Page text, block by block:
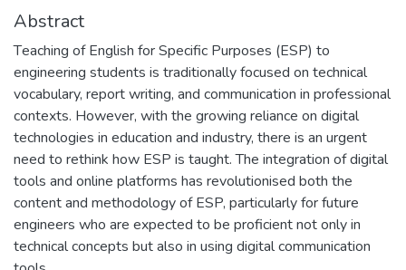
Abstract
Тeaching of English for Specific Purposes (ESP) to
engineering students is traditionally focused on technical
vocabulary, report writing, and communication in professional
contexts. However, with the growing reliance on digital
technologies in education and industry, there is an urgent
need to rethink how ESP is taught. The integration of digital
tools and online platforms has revolutionised both the
content and methodology of ESP, particularly for future
engineers who are expected to be proficient not only in
technical concepts but also in using digital communication